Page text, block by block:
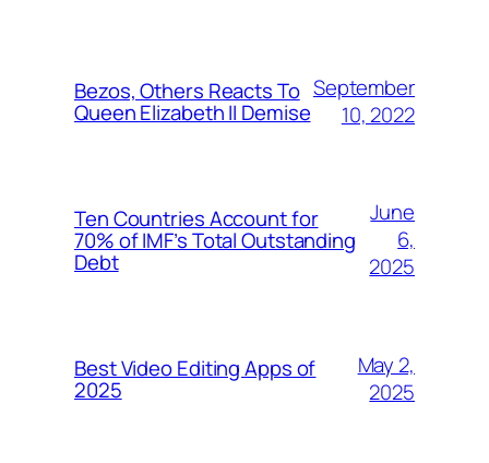
Bezos, Others Reacts To
Queen Elizabeth II Demise
September
10, 2022
Ten Countries Account for
70% of IMF’s Total Outstanding
Debt
June
6,
2025
Best Video Editing Apps of
2025
May 2,
2025